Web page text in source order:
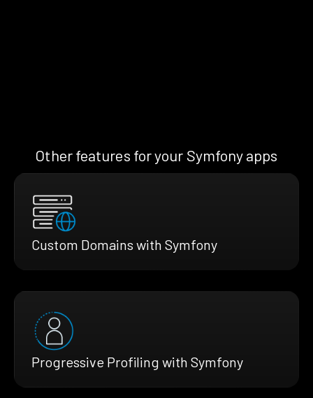
Other features for your Symfony apps
Custom Domains with Symfony
Progressive Profiling with Symfony